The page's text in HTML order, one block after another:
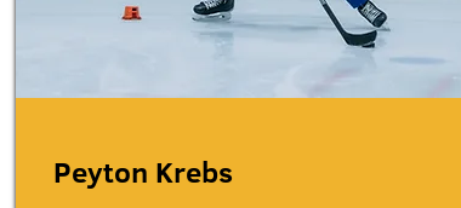
Peyton Krebs